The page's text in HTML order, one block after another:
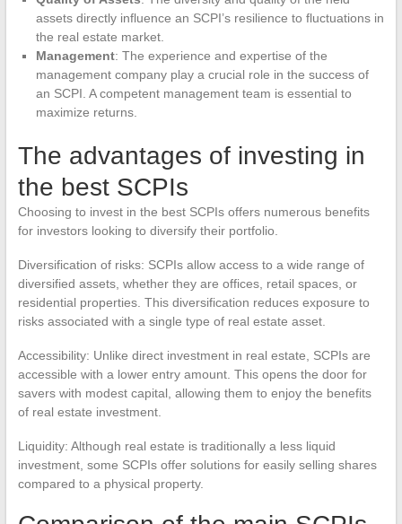
assets directly influence an SCPI’s resilience to fluctuations in
the real estate market.
Management: The experience and expertise of the
management company play a crucial role in the success of
an SCPI. A competent management team is essential to
maximize returns.
The advantages of investing in
the best SCPIs
Choosing to invest in the best SCPIs offers numerous benefits
for investors looking to diversify their portfolio.
Diversification of risks: SCPIs allow access to a wide range of
diversified assets, whether they are offices, retail spaces, or
residential properties. This diversification reduces exposure to
risks associated with a single type of real estate asset.
Accessibility: Unlike direct investment in real estate, SCPIs are
accessible with a lower entry amount. This opens the door for
savers with modest capital, allowing them to enjoy the benefits
of real estate investment.
Liquidity: Although real estate is traditionally a less liquid
investment, some SCPIs offer solutions for easily selling shares
compared to a physical property.